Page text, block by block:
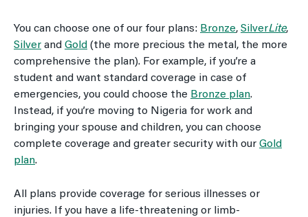
You can choose one of our four plans: Bronze, SilverLite,
Silver and Gold (the more precious the metal, the more
comprehensive the plan). For example, if you’re a
student and want standard coverage in case of
emergencies, you could choose the Bronze plan.
Instead, if you’re moving to Nigeria for work and
bringing your spouse and children, you can choose
complete coverage and greater security with our Gold
plan.
All plans provide coverage for serious illnesses or
injuries. If you have a life-threatening or limb-